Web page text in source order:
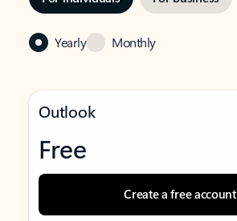
Yearly Monthly
Outlook
Free
Create a free account